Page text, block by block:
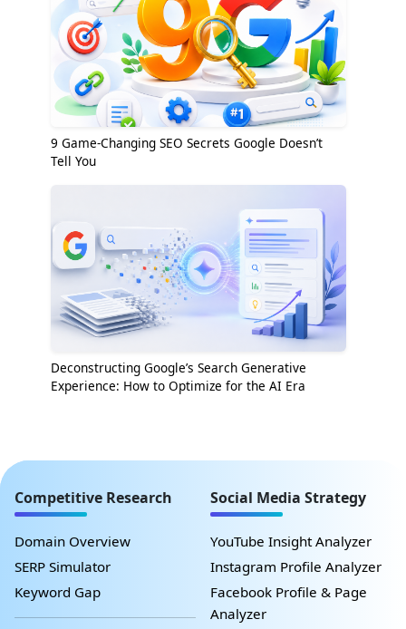
9 Game-Changing SEO Secrets Google Doesn’t
Tell You
Deconstructing Google’s Search Generative
Experience: How to Optimize for the AI Era
Competitive Research
Domain Overview
SERP Simulator
Keyword Gap
Social Media Strategy
YouTube Insight Analyzer
Instagram Profile Analyzer
Facebook Profile & Page
Analyzer